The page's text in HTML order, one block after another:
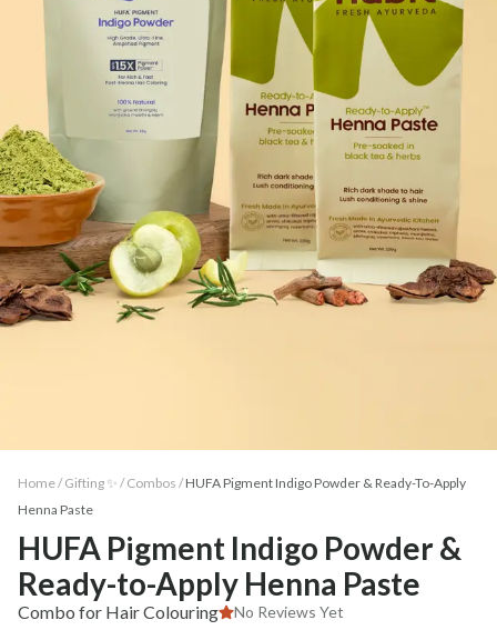
Home / Gifting ✨ / Combos /HUFA Pigment Indigo Powder & Ready-To-Apply
Henna Paste
HUFA Pigment Indigo Powder &
Ready-to-Apply Henna Paste
Combo for Hair Colouring No Reviews Yet